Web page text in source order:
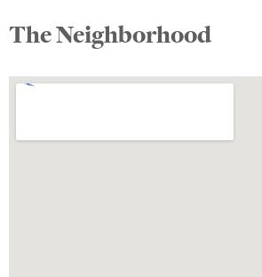
The Neighborhood